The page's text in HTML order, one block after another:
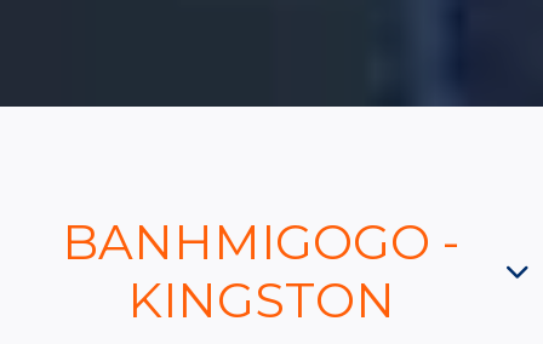
BANHMIGOGO -
KINGSTON